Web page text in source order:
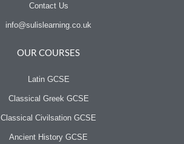
Contact Us
info@sulislearning.co.uk
OUR COURSES
Latin GCSE
Classical Greek GCSE
Classical Civilsation GCSE
Ancient History GCSE